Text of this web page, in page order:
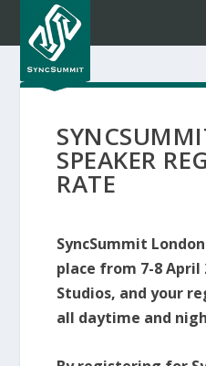
SPEAKER
RATE
SyncSummit
place from 7-8
Studios, and your
all daytime and